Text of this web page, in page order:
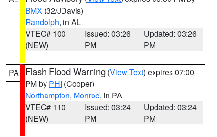
BMX (32/JDavis)
Randolph, in AL
VTEC# 100
(NEW)
Issued: 03:26
PM
Updated: 03:26
PM
PA Flash Flood Warning (View Text) expires 07:00
PM by PHI (Cooper)
Northampton, Monroe, in PA
VTEC# 110
(NEW)
Issued: 03:24
PM
Updated: 03:24
PM